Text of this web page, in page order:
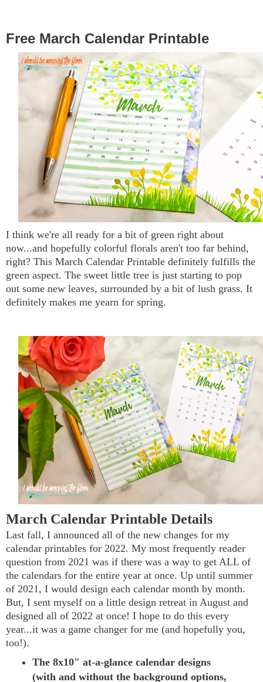
Free March Calendar Printable
I think we're all ready for a bit of green right about
now...and hopefully colorful florals aren't too far behind,
right? This March Calendar Printable definitely fulfills the
green aspect. The sweet little tree is just starting to pop
out some new leaves, surrounded by a bit of lush grass. It
definitely makes me yearn for spring.
March Calendar Printable Details
Last fall, I announced all of the new changes for my
calendar printables for 2022. My most frequently reader
question from 2021 was if there was a way to get ALL of
the calendars for the entire year at once. Up until summer
of 2021, I would design each calendar month by month.
But, I sent myself on a little design retreat in August and
designed all of 2022 at once! I hope to do this every
year...it was a game changer for me (and hopefully you,
too!).
The 8x10" at-a-glance calendar designs
(with and without the background options,